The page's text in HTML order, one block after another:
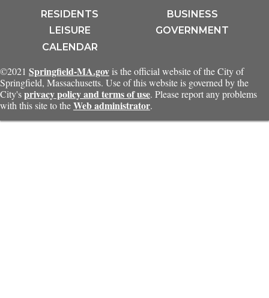
RESIDENTS
BUSINESS
LEISURE
GOVERNMENT
CALENDAR
©2021 Springfield-MA.gov is the official website of the City of
Springfield, Massachusetts. Use of this website is governed by the
City'sprivacy policy and terms of use. Please report any problems
with this site to theWeb administrator.